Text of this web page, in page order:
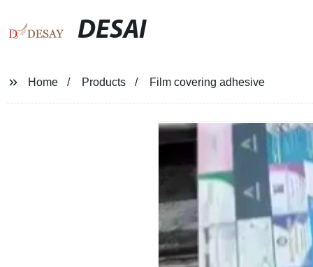
DESAI
Home Products Film covering adhesive